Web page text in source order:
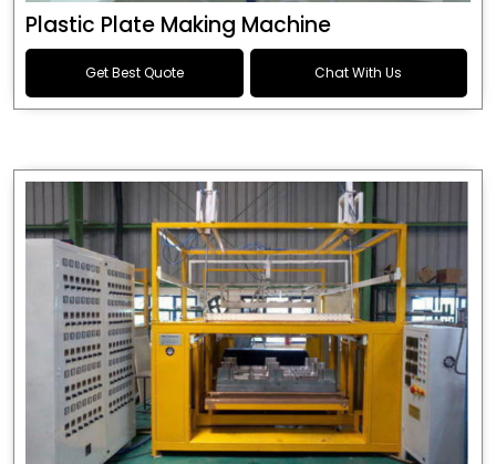
Plastic Plate Making Machine
Get Best Quote Chat With Us